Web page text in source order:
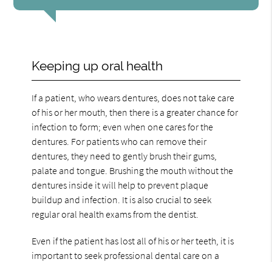
Keeping up oral health
If a patient, who wears dentures, does not take care
of his or her mouth, then there is a greater chance for
infection to form; even when one cares for the
dentures. For patients who can remove their
dentures, they need to gently brush their gums,
palate and tongue. Brushing the mouth without the
dentures inside it will help to prevent plaque
buildup and infection. It is also crucial to seek
regular oral health exams from the dentist.
Even if the patient has lost all of his or her teeth, it is
important to seek professional dental care on a